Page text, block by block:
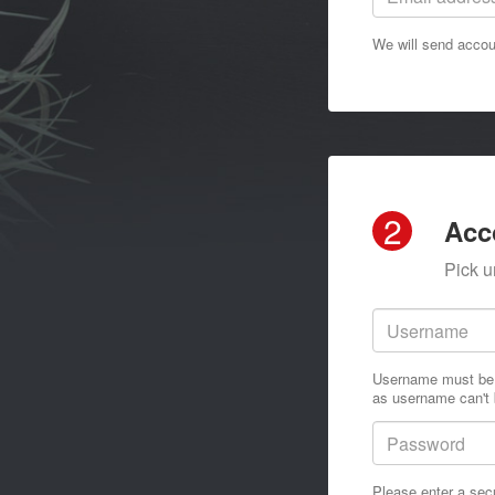
We will send
2
Pick
Username must
as username